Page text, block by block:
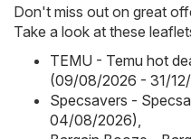
Don't miss out on great
Take a look at these
TEMU - Temu hot
(09/08/2026 - 31/
Specsavers -
04/08/2026),